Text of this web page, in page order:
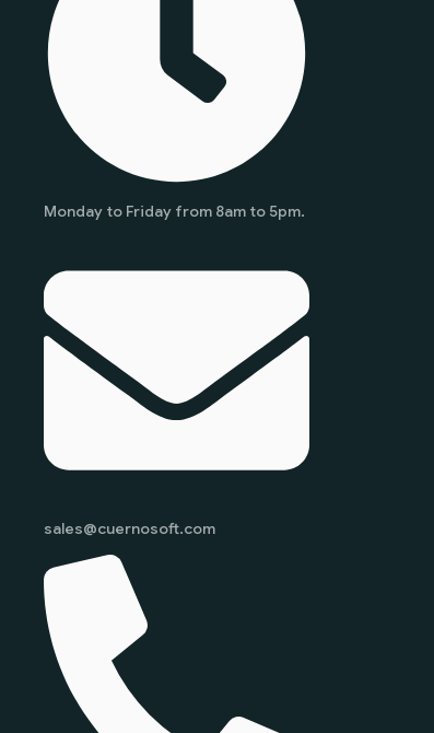
Monday to Friday from 8am to 5pm.
sales@cuernosoft.com